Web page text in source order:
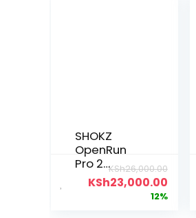
SHOKZ
OpenRun
Pro 2
Workout
Headphone
KSh26,000.00
KSh23,000.00
12%